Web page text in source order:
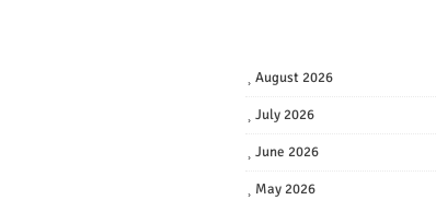
August 2026
July 2026
June 2026
May 2026